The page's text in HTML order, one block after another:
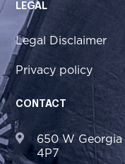
LEGAL
Legal Disclaimer
Privacy policy
CONTACT
650 W Georgia
4P7